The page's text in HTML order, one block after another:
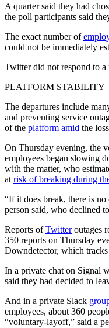
A quarter said they had
the poll participants said
The exact number of
could not be immediately
Twitter did not respond to a
PLATFORM STABILITY
The departures include
and preventing service
of the platform amid the
On Thursday evening, the
employees began slowing
with the matter, who
at risk of breaking during
“If it does break, there is
person said, who declined
Reports ofTwitteroutages
350 reports on Thursday
Downdetector, which
In a private chat on Signal
said they had decided to
And in a private Slack
employees, about 360
“voluntary-layoff,” said a